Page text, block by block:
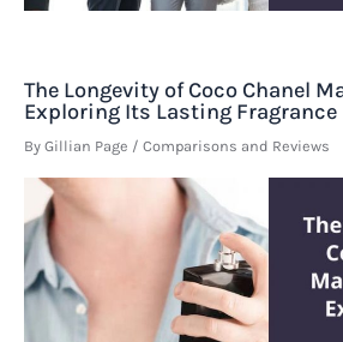
The Longevity of Coco Chanel
Exploring Its Lasting Fragrance
By Gillian Page / Comparisons and Reviews